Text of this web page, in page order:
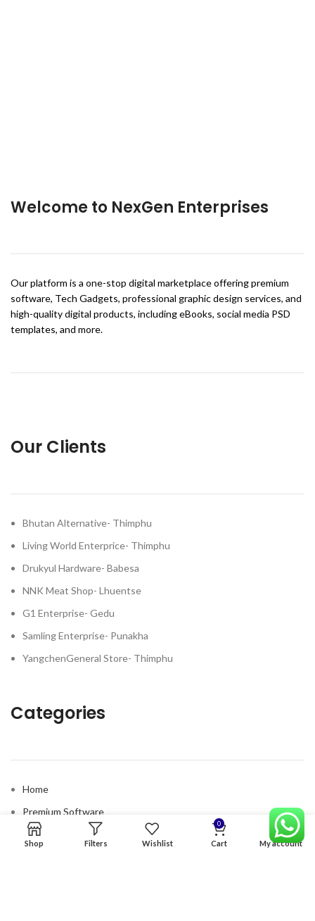
Welcome to NexGen Enterprises
Our platform is a one-stop digital marketplace offering premium
software, Tech Gadgets, professional graphic design services, and
high-quality digital products, including eBooks, social media PSD
templates, and more.
Our Clients
Bhutan Alternative- Thimphu
Living World Enterprice- Thimphu
Drukyul Hardware- Babesa
NNK Meat Shop- Lhuentse
G1 Enterprise- Gedu
Samling Enterprise- Punakha
YangchenGeneral Store- Thimphu
Categories
Home
Premium Software
Graphics Services
Shop Filters Wishlist
0
Cart My account